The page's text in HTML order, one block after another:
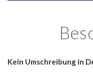
Kein Umschreibung in